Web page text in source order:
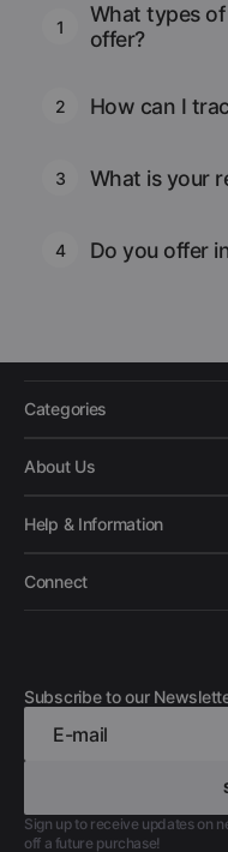
1
What types
offer?
2 How can I
3 What is your
4 Do you offer
Categories
About Us
Help & Information
Connect
Subscribe to our
E-mail
Sign up to receive updates on
off a future purchase!